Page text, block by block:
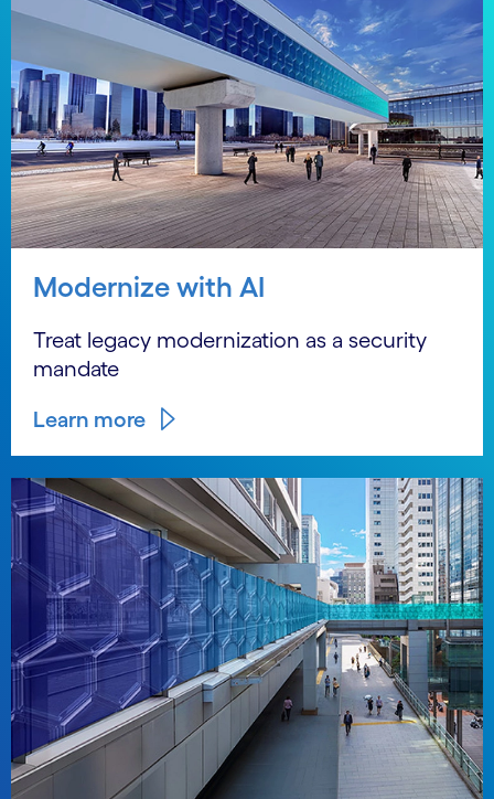
Modernize with AI
Treat legacy modernization as a security
mandate
Learn more